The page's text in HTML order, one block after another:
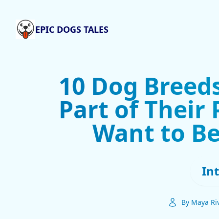
EPIC DOGS TALES
10 Dog
Part of Their
Want to
By Maya